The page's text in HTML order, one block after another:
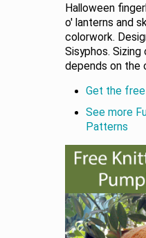
Halloween
o' lanterns and
colorwork.
Sisyphos.
depends on the
Get the
See more
Patterns